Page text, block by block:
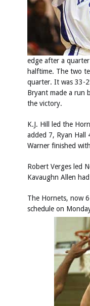
edge after a
halftime. The two
quarter. It was 33-
Bryant made a run
the victory.
K.J. Hill led the
added 7, Ryan Hall
Warner finished
Robert Verges led
Kavaughn Allen
The Hornets, now
schedule on